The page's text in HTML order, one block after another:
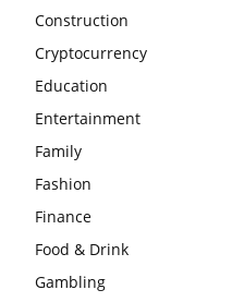
Construction
Cryptocurrency
Education
Entertainment
Family
Fashion
Finance
Food & Drink
Gambling